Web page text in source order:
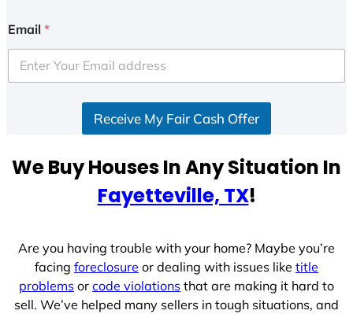
Email *
Receive My Fair Cash Offer
We Buy Houses In Any Situation In
Fayetteville, TX!
Are you having trouble with your home? Maybe you’re
facing foreclosure or dealing with issues like title
problems or code violations that are making it hard to
sell. We’ve helped many sellers in tough situations, and